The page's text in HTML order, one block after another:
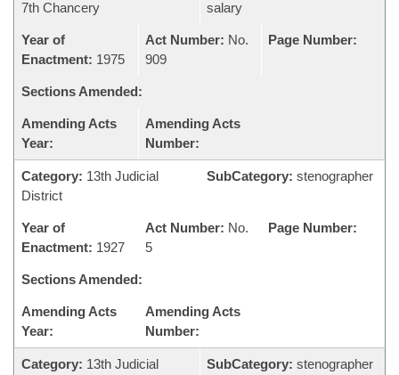
7th Chancery salary
Year of
Enactment: 1975
Act Number: No.
909
Page Number:
Sections Amended:
Amending Acts
Year:
Amending Acts
Number:
Category: 13th Judicial
District
SubCategory: stenographer
Year of
Enactment: 1927
Act Number: No.
5
Page Number:
Sections Amended:
Amending Acts
Year:
Amending Acts
Number:
Category: 13th Judicial
SubCategory: stenographer